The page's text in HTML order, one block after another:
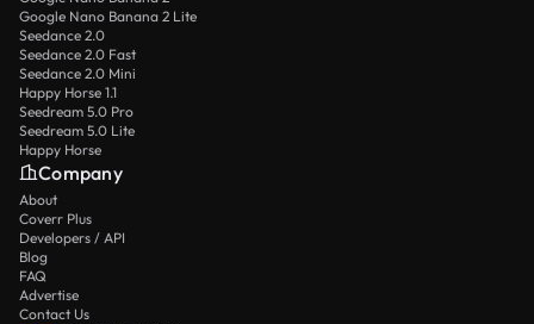
Google Nano Banana 2 Lite
Seedance 2.0
Seedance 2.0 Fast
Seedance 2.0 Mini
Happy Horse 1.1
Seedream 5.0 Pro
Seedream 5.0 Lite
Happy Horse
Company
About
Coverr Plus
Developers / API
Blog
FAQ
Advertise
Contact Us